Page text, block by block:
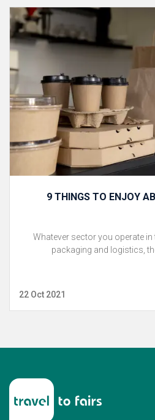
9 THINGS TO ENJOY
Whatever sector you operate
packaging and logistics,
22 Oct 2021